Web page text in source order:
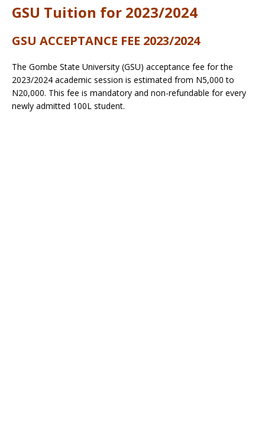
GSU Tuition for 2023/2024
GSU ACCEPTANCE FEE 2023/2024
The Gombe State University (GSU) acceptance fee for the
2023/2024 academic session is estimated from N5,000 to
N20,000. This fee is mandatory and non-refundable for every
newly admitted 100L student.